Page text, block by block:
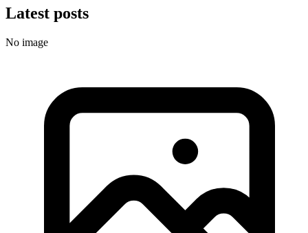
Latest posts
No image